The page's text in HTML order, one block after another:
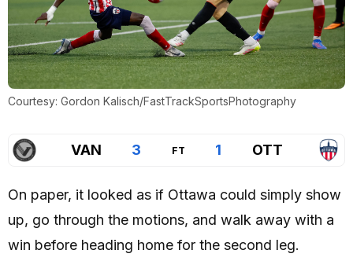
Courtesy: Gordon Kalisch/FastTrackSportsPhotography
VAN 3 FT 1 OTT
On paper, it looked as if Ottawa could simply show
up, go through the motions, and walk away with a
win before heading home for the second leg.